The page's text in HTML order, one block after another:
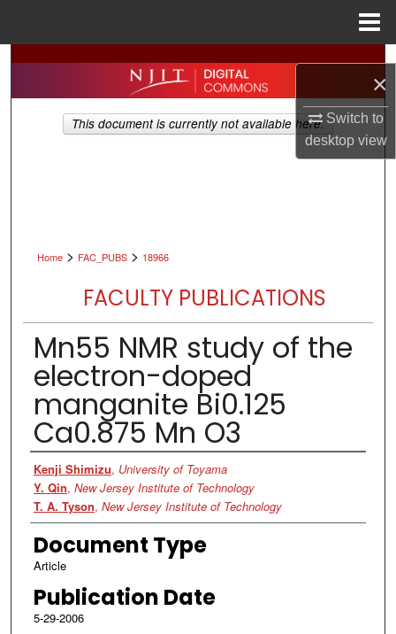
×
Switch to
desktopview
Search
Browse All Collections
Home > FAC_PUBS > 18966
FACULTY PUBLICATIONS
Mn55 NMR study of the
electron-doped
manganite Bi0.125
Ca0.875 Mn O3
Authors
Kenji Shimizu, University of Toyama
Y. Qin, New Jersey Institute of Technology
T. A. Tyson, New Jersey Institute of Technology
Document Type
Article
Publication Date
5-29-2006
This document is currently not available here.